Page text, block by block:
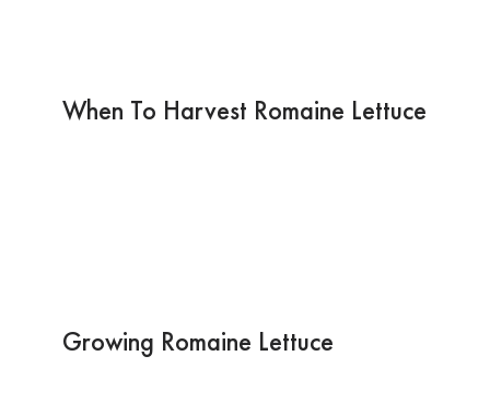
When To Harvest Romaine Lettuce
Growing Romaine Lettuce